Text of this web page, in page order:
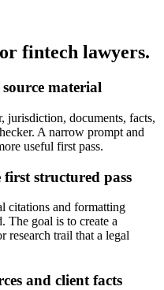
fintech lawyers.
material
jurisdiction, documents, facts,
A narrow prompt and
useful first pass.
structured pass
citations and formatting
The goal is to create a
research trail that a legal
and client facts